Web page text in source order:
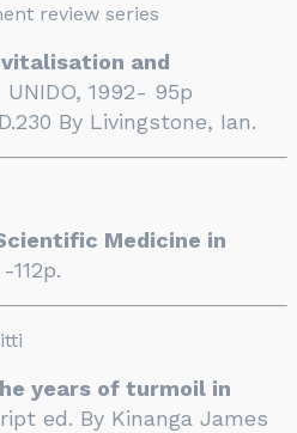
review series
and
UNIDO, 1992- 95p
By Livingstone, Ian.
Medicine in
112p.
years of turmoil in
ed. By Kinanga James